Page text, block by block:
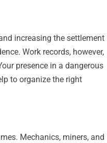
increasing the settlement
Work records, however,
presence in a dangerous
to organize the right
Mechanics, miners, and